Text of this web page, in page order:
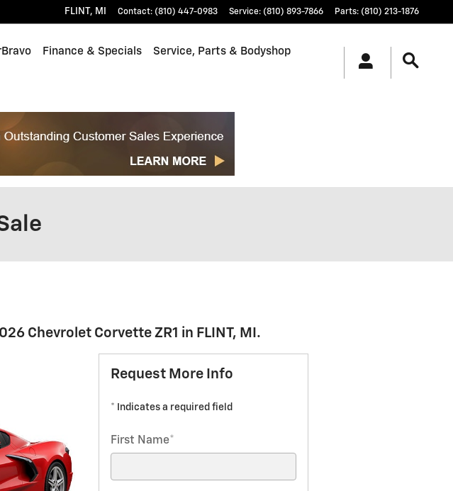
FLINT, MI Contact: (810) 447-0983 Service: (810) 893-7866 Parts: (810) 213-1876
Finance & Specials Service, Parts & Bodyshop
Chevrolet Corvette ZR1 in FLINT, MI.
Request More Info
* Indicates a required field
First Name*